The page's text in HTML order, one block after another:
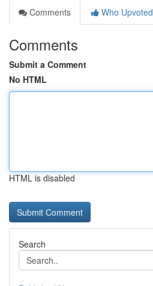
Comments
Who Upvoted
Comments
Submit a Comment
No HTML
HTML is disabled
Search